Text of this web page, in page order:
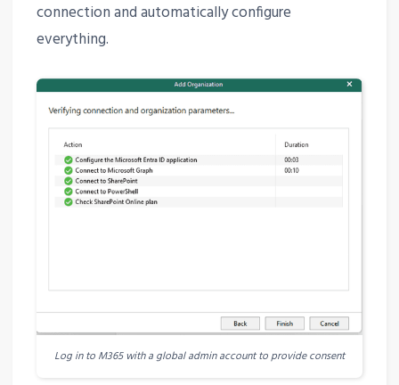
connection and automatically configure
everything.
Log in to M365 with a global admin account to provide consent